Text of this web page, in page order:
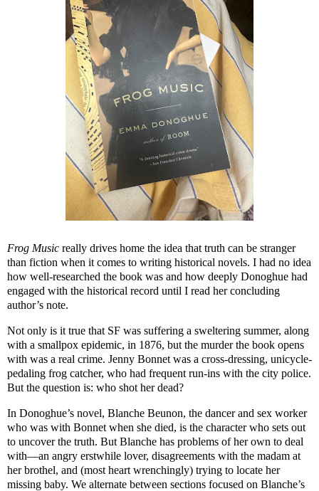
Frog Music really drives home the idea that truth can be stranger
than fiction when it comes to writing historical novels. I had no idea
how well-researched the book was and how deeply Donoghue had
engaged with the historical record until I read her concluding
author’s note.
Not only is it true that SF was suffering a sweltering summer, along
with a smallpox epidemic, in 1876, but the murder the book opens
with was a real crime. Jenny Bonnet was a cross-dressing, unicycle-
pedaling frog catcher, who had frequent run-ins with the city police.
But the question is: who shot her dead?
In Donoghue’s novel, Blanche Beunon, the dancer and sex worker
who was with Bonnet when she died, is the character who sets out
to uncover the truth. But Blanche has problems of her own to deal
with—an angry erstwhile lover, disagreements with the madam at
her brothel, and (most heart wrenchingly) trying to locate her
missing baby. We alternate between sections focused on Blanche’s